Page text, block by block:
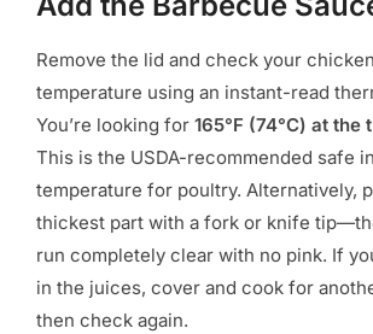
Remove the lid and check your
temperature using an instant-read
You’re looking for 165°F (74°C) at the
This is the USDA-recommended safe
temperature for poultry. Alternatively,
thickest part with a fork or knife
run completely clear with no pink. If
in the juices, cover and cook for
then check again.